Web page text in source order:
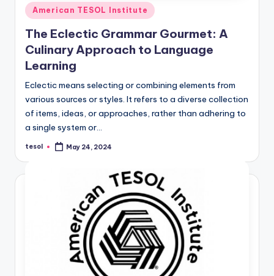
Posted
in
American TESOL Institute
The Eclectic Grammar Gourmet: A
Culinary Approach to Language
Learning
Eclectic means selecting or combining elements from
various sources or styles. It refers to a diverse collection
of items, ideas, or approaches, rather than adhering to
a single system or…
Posted
tesol May 24, 2024